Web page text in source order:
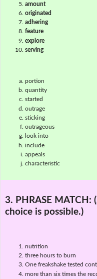
amount
originated
adhering
feature
explore
serving
portion
quantity
started
outrage
sticking
outrageous
look into
include
appeals
characteristic
3. PHRASE MATCH:
choice is possible.)
nutrition
three hours to burn
One freakshake tested
more than six times the